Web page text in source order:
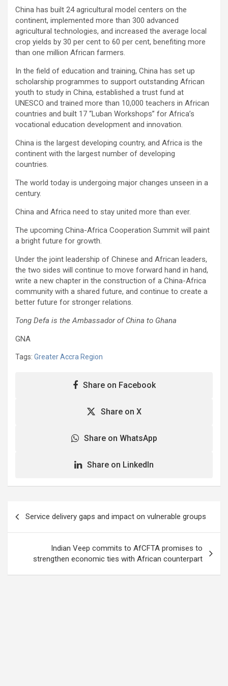
China has built 24 agricultural model centers on the
continent, implemented more than 300 advanced
agricultural technologies, and increased the average local
crop yields by 30 per cent to 60 per cent, benefiting more
than one million African farmers.
In the field of education and training, China has set up
scholarship programmes to support outstanding African
youth to study in China, established a trust fund at
UNESCO and trained more than 10,000 teachers in African
countries and built 17 “Luban Workshops” for Africa’s
vocational education development and innovation.
China is the largest developing country, and Africa is the
continent with the largest number of developing
countries.
The world today is undergoing major changes unseen in a
century.
China and Africa need to stay united more than ever.
The upcoming China-Africa Cooperation Summit will paint
a bright future for growth.
Under the joint leadership of Chinese and African leaders,
the two sides will continue to move forward hand in hand,
write a new chapter in the construction of a China-Africa
community with a shared future, and continue to create a
better future for stronger relations.
Tong Defa is the Ambassador of China to Ghana
GNA
Tags: Greater Accra Region
Share on Facebook
Share on X
Share on WhatsApp
Share on LinkedIn
Service delivery gaps and impact on vulnerable groups
Indian Veep commits to AfCFTA promises to
strengthen economic ties with African counterpart